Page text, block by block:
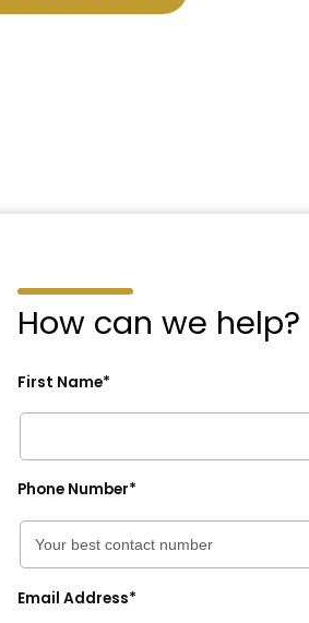
How can we help?
First Name*
Phone Number*
Email Address*